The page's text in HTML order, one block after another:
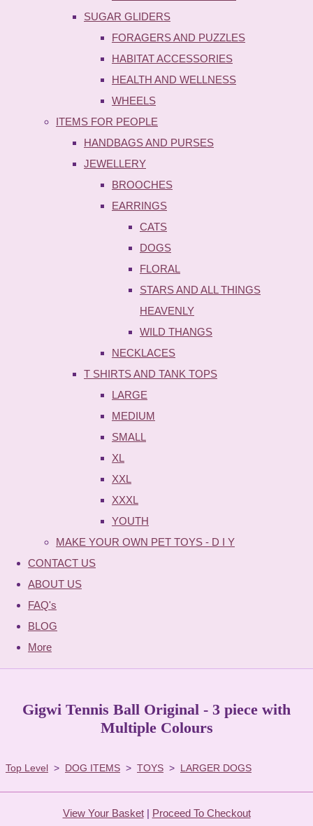
SUGAR GLIDERS
FORAGERS AND PUZZLES
HABITAT ACCESSORIES
HEALTH AND WELLNESS
WHEELS
ITEMS FOR PEOPLE
HANDBAGS AND PURSES
JEWELLERY
BROOCHES
EARRINGS
CATS
DOGS
FLORAL
STARS AND ALL THINGS
HEAVENLY
WILD THANGS
NECKLACES
T SHIRTS AND TANK TOPS
LARGE
MEDIUM
SMALL
XL
XXL
XXXL
YOUTH
MAKE YOUR OWN PET TOYS - D I Y
CONTACT US
ABOUT US
FAQ's
BLOG
More
Gigwi Tennis Ball Original - 3 piece with
Multiple Colours
Top Level > DOG ITEMS > TOYS > LARGER DOGS
View Your Basket| Proceed To Checkout